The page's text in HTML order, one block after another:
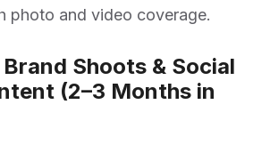
photo and video coverage.
Shoots & Social
(2–3 Months in